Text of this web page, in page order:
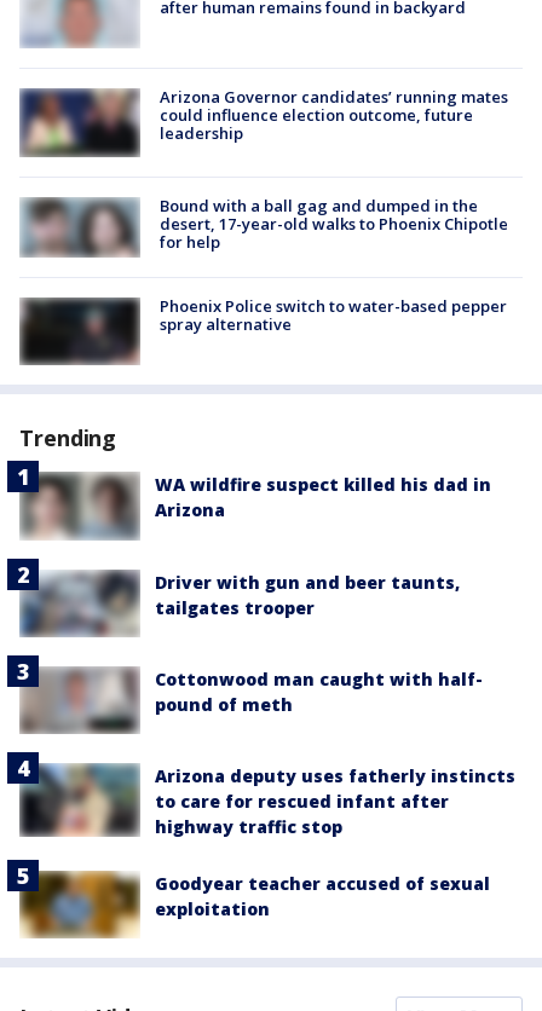
after human remains found in backyard
Arizona Governor candidates’ running mates
could influence election outcome, future
leadership
Bound with a ball gag and dumped in the
desert, 17-year-old walks to Phoenix Chipotle
for help
Phoenix Police switch to water-based pepper
spray alternative
Trending
WA wildfire suspect killed his dad in
Arizona
Driver with gun and beer taunts,
tailgates trooper
Cottonwood man caught with half-
pound of meth
Arizona deputy uses fatherly instincts
to care for rescued infant after
highway traffic stop
Goodyear teacher accused of sexual
exploitation